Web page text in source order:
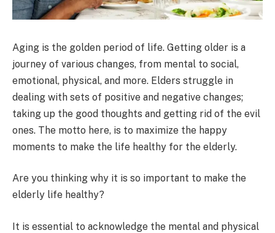
Aging is the golden period of life. Getting older is a
journey of various changes, from mental to social,
emotional, physical, and more. Elders struggle in
dealing with sets of positive and negative changes;
taking up the good thoughts and getting rid of the evil
ones. The motto here, is to maximize the happy
moments to make the life healthy for the elderly.
Are you thinking why it is so important to make the
elderly life healthy?
It is essential to acknowledge the mental and physical